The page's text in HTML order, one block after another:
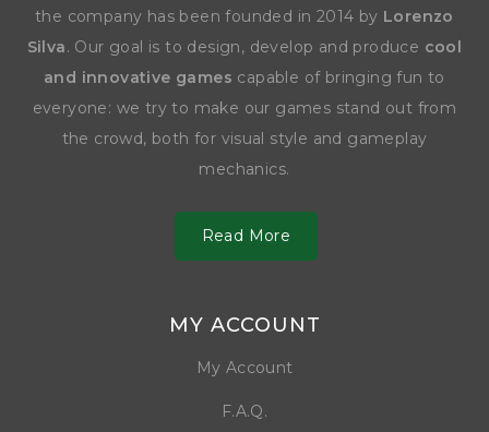
the company has been founded in 2014 by Lorenzo
Silva. Our goal is to design, develop and produce cool
and innovative games capable of bringing fun to
everyone: we try to make our games stand out from
the crowd, both for visual style and gameplay
mechanics.
Read More
MY ACCOUNT
My Account
F.A.Q.